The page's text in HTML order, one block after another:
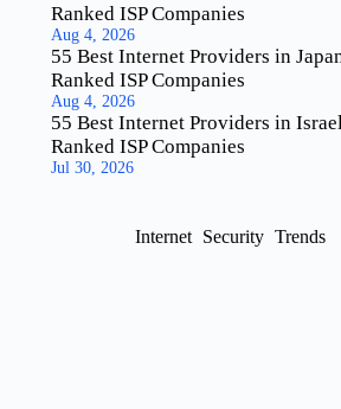
Ranked ISP Companies
Aug 4, 2026
55 Best Internet Providers in
Ranked ISP Companies
Aug 4, 2026
55 Best Internet Providers in
Ranked ISP Companies
Jul 30, 2026
Internet Security Trends